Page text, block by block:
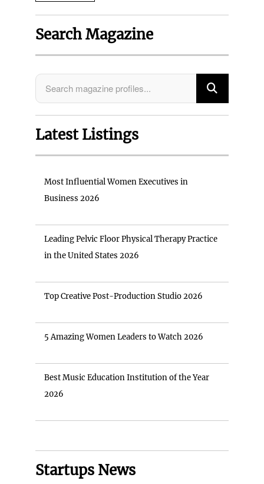
Search Magazine
Latest Listings
Most Influential Women Executives in
Business 2026
Leading Pelvic Floor Physical Therapy Practice
in the United States 2026
Top Creative Post-Production Studio 2026
5 Amazing Women Leaders to Watch 2026
Best Music Education Institution of the Year
2026
Startups News